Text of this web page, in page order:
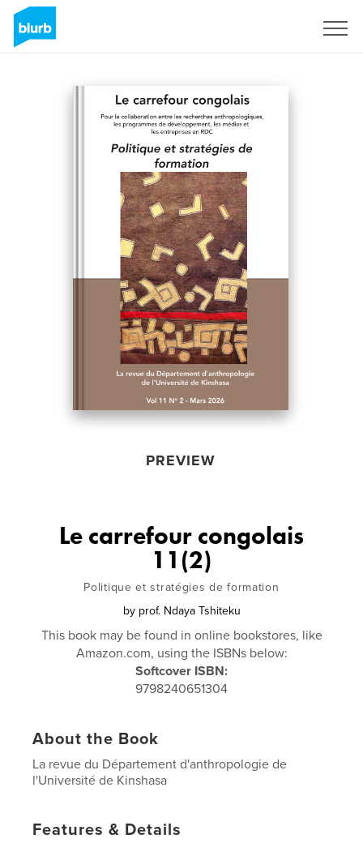
PREVIEW
Le carrefour congolais
11(2)
Politique et stratégies de formation
by prof. Ndaya Tshiteku
This book may be found in online bookstores, like
Amazon.com, using the ISBNs below:
Softcover ISBN:
9798240651304
About the Book
La revue du Département d'anthropologie de
l'Université de Kinshasa
Features & Details